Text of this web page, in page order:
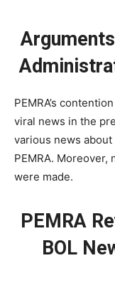
PEMRA’s
viral news in the
various news
PEMRA.
were made.
PEMRA
BOL